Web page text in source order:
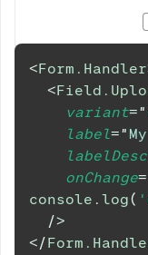
<Form.Handler
<
variant="
label="
onChange=
console . log(
/>
</